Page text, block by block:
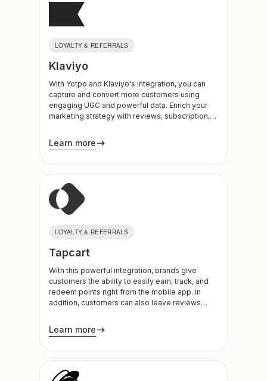
LOYALTY & REFERRALS
Klaviyo
With Yotpo and Klaviyo's integration, you can
capture and convert more customers using
engaging UGC and powerful data. Enrich your
marketing strategy with reviews, subscription,
double your engagement rates.
Learn more
LOYALTY & REFERRALS
Tapcart
With this powerful integration, brands give
customers the ability to easily earn, track, and
redeem points right from the mobile app. In
addition, customers can also leave reviews
Learn more